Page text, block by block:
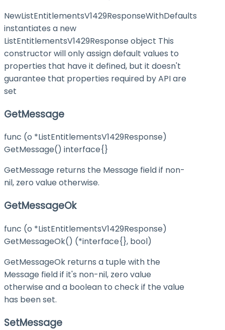
NewListEntitlementsV1429ResponseWithDefaults
instantiates a new
ListEntitlementsV1429Response object This
constructor will only assign default values to
properties that have it defined, but it doesn't
guarantee that properties required by API are
set
GetMessage
func (o *ListEntitlementsV1429Response)
GetMessage() interface{}
GetMessage returns the Message field if non-
nil, zero value otherwise.
GetMessageOk
func (o *ListEntitlementsV1429Response)
GetMessageOk() (*interface{}, bool)
GetMessageOk returns a tuple with the
Message field if it's non-nil, zero value
otherwise and a boolean to check if the value
has been set.
SetMessage